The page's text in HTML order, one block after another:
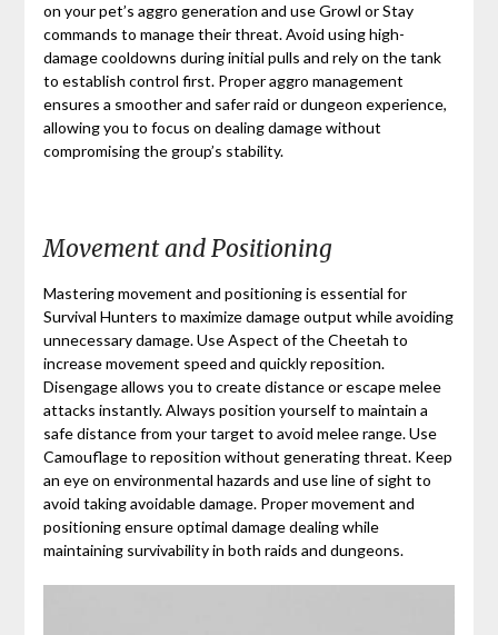
on your pet’s aggro generation and use Growl or Stay
commands to manage their threat. Avoid using high-
damage cooldowns during initial pulls and rely on the tank
to establish control first. Proper aggro management
ensures a smoother and safer raid or dungeon experience,
allowing you to focus on dealing damage without
compromising the group’s stability.
Movement and Positioning
Mastering movement and positioning is essential for
Survival Hunters to maximize damage output while avoiding
unnecessary damage. Use Aspect of the Cheetah to
increase movement speed and quickly reposition.
Disengage allows you to create distance or escape melee
attacks instantly. Always position yourself to maintain a
safe distance from your target to avoid melee range. Use
Camouflage to reposition without generating threat. Keep
an eye on environmental hazards and use line of sight to
avoid taking avoidable damage. Proper movement and
positioning ensure optimal damage dealing while
maintaining survivability in both raids and dungeons.